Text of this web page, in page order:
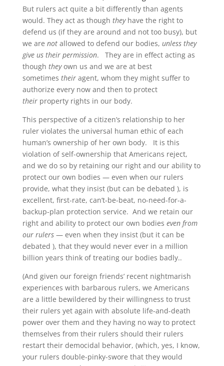
But rulers act quite a bit differently than agents
would. They act as though they have the right to
defend us (if they are around and not too busy), but
we are not allowed to defend our bodies, unless they
give us their permission. They are in effect acting as
though theyown us and we are at best
sometimes their agent, whom they might suffer to
authorize every now and then to protect
their property rights in our body.
This perspective of a citizen’s relationship to her
ruler violates the universal human ethic of each
human’s ownership of her own body. It is this
violation of self-ownership that Americans reject,
and we do so by retaining our right and our ability to
protect our own bodies — even when our rulers
provide, what they insist (but can be debated ), is
excellent, first-rate, can’t-be-beat, no-need-for-a-
backup-plan protection service. And we retain our
right and ability to protect our own bodies even from
our rulers— even when they insist (but it can be
debated ), that they would never ever in a million
billion years think of treating our bodies badly..
(And given our foreign friends’ recent nightmarish
experiences with barbarous rulers, we Americans
are a little bewildered by their willingness to trust
their rulers yet again with absolute life-and-death
power over them and they having no way to protect
themselves from their rulers should their rulers
restart their democidal behavior, (which, yes, I know,
your rulers double-pinky-swore that they would